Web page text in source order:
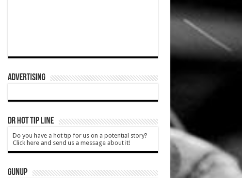
ADVERTISING
DR HOT TIP LINE
Do you have a hot tip for us on a potential story?
Click here and send us a message about it!
GUNUP